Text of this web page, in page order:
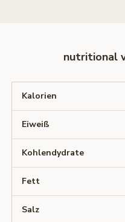
nutritional
Kalorien
Eiweiß
Kohlendydrate
Fett
Salz